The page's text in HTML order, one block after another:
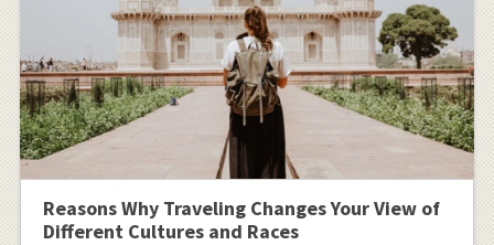
Reasons Why Traveling Changes Your View of
Different Cultures and Races